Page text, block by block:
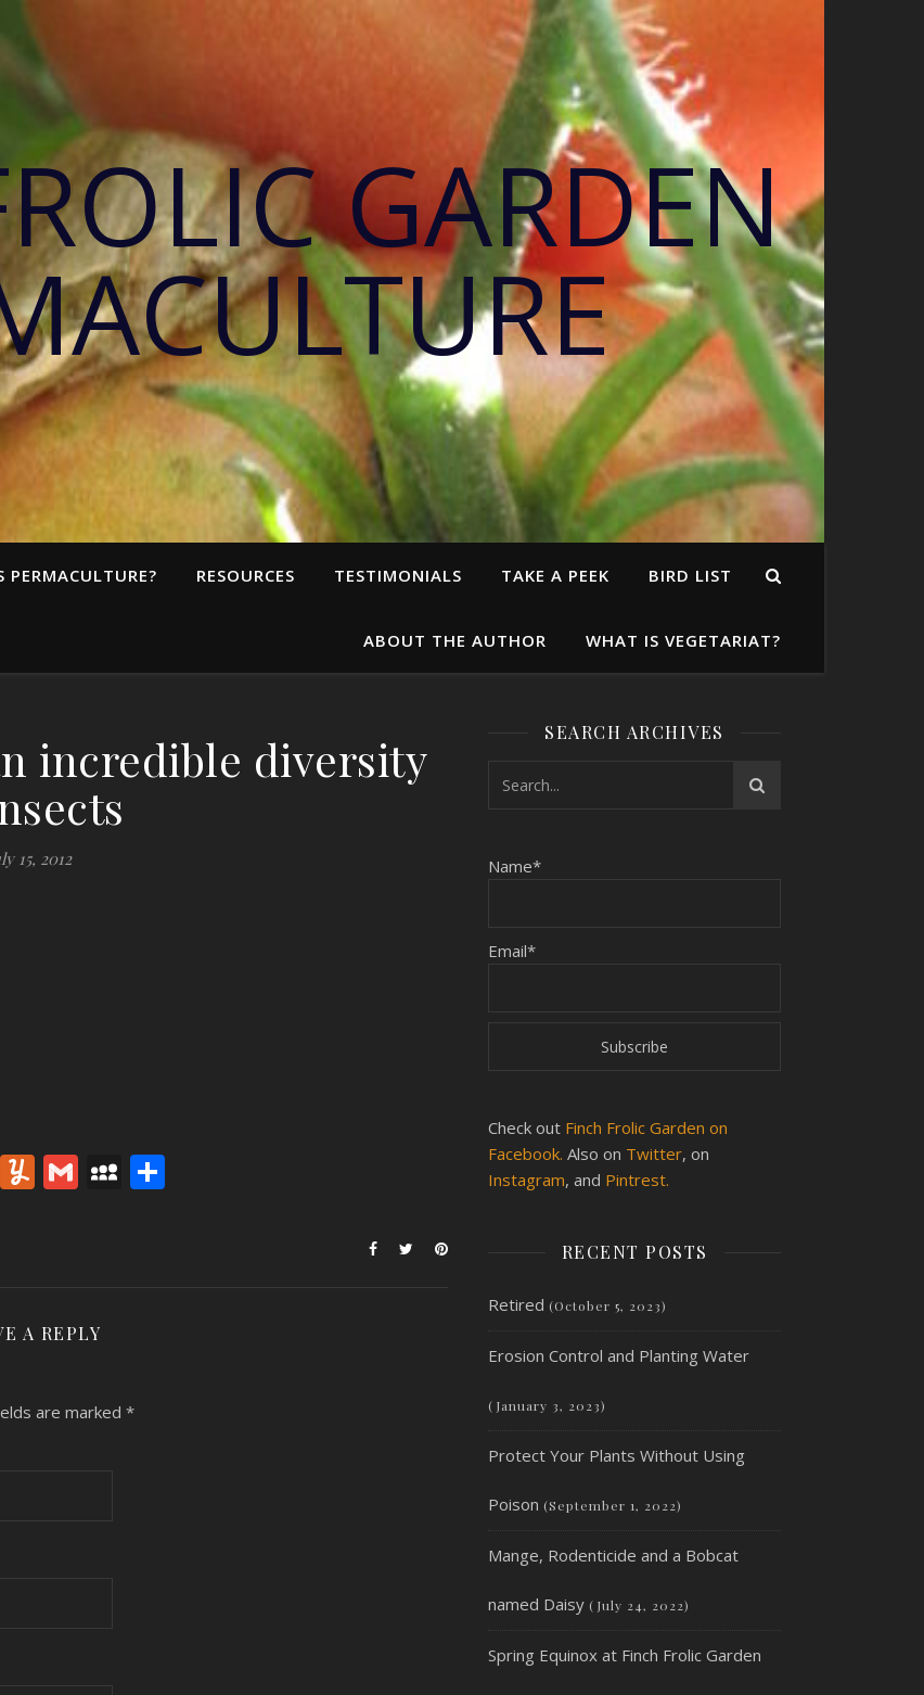
GARDEN
PERMACULTURE? RESOURCES TESTIMONIALS TAKE A PEEK BIRD LIST
ABOUT THE AUTHOR WHAT IS VEGETARIAT?
incredible diversity
15, 2012
Yahoo
Yummly
GmailMySpace
A REPLY
are marked *
SEARCH ARCHIVES
Name*
Email*
Check out Finch Frolic Garden on
Facebook. Also on Twitter, on
Instagram, and Pintrest.
RECENT POSTS
Retired (October 5, 2023)
Erosion Control and Planting Water
(January 3, 2023)
Protect Your Plants Without Using
Poison (September 1, 2022)
Mange, Rodenticide and a Bobcat
named Daisy (July 24, 2022)
Spring Equinox at Finch Frolic Garden